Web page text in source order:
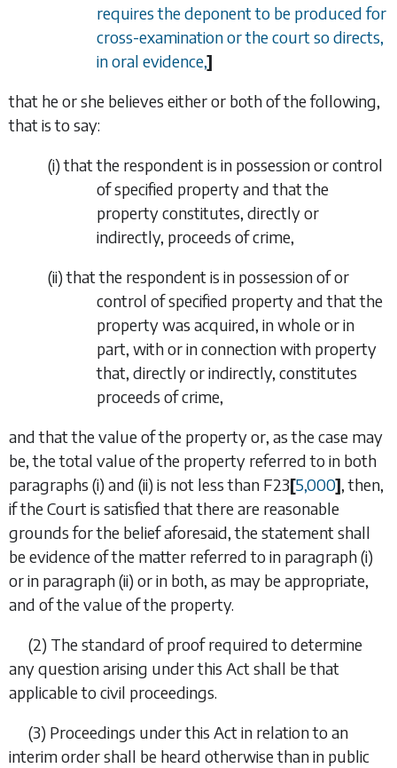
requires the deponent to be produced for
cross-examination or the court so directs,
in oral evidence,]
that he or she believes either or both of the following,
that is to say:
(i)that the respondent is in possession or control
of specified property and that the
property constitutes, directly or
indirectly, proceeds of crime,
(ii)that the respondent is in possession of or
control of specified property and that the
property was acquired, in whole or in
part, with or in connection with property
that, directly or indirectly, constitutes
proceeds of crime,
and that the value of the property or, as the case may
be, the total value of the property referred to in both
paragraphs (i) and (ii) is not less than F23[5,000], then,
if the Court is satisfied that there are reasonable
grounds for the belief aforesaid, the statement shall
be evidence of the matter referred to in paragraph (i)
or in paragraph (ii) or in both, as may be appropriate,
and of the value of the property.
(2) The standard of proof required to determine
any question arising under this Act shall be that
applicable to civil proceedings.
(3) Proceedings under this Act in relation to an
interim order shall be heard otherwise than in public